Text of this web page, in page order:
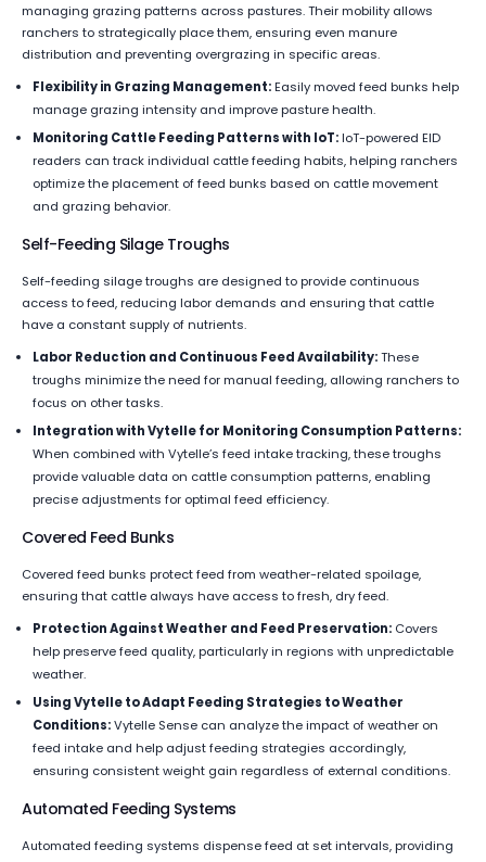
managing grazing patterns across pastures. Their mobility allows
ranchers to strategically place them, ensuring even manure
distribution and preventing overgrazing in specific areas.
Flexibility in Grazing Management:Easily moved feed bunks help
manage grazing intensity and improve pasture health.
Monitoring Cattle Feeding Patterns with IoT:IoT-powered EID
readers can track individual cattle feeding habits, helping ranchers
optimize the placement of feed bunks based on cattle movement
and grazing behavior.
Self-Feeding Silage Troughs
Self-feeding silage troughs are designed to provide continuous
access to feed, reducing labor demands and ensuring that cattle
have a constant supply of nutrients.
Labor Reduction and Continuous Feed Availability:These
troughs minimize the need for manual feeding, allowing ranchers to
focus on other tasks.
Integration with Vytelle for Monitoring Consumption Patterns:
When combined with Vytelle’s feed intake tracking, these troughs
provide valuable data on cattle consumption patterns, enabling
precise adjustments for optimal feed efficiency.
Covered Feed Bunks
Covered feed bunks protect feed from weather-related spoilage,
ensuring that cattle always have access to fresh, dry feed.
Protection Against Weather and Feed Preservation: Covers
help preserve feed quality, particularly in regions with unpredictable
weather.
Using Vytelle to Adapt Feeding Strategies to Weather
Conditions:Vytelle Sense can analyze the impact of weather on
feed intake and help adjust feeding strategies accordingly,
ensuring consistent weight gain regardless of external conditions.
Automated Feeding Systems
Automated feeding systems dispense feed at set intervals, providing